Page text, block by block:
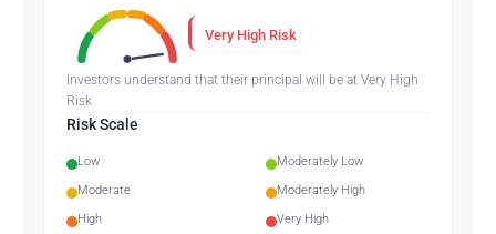
Very High Risk
Investors understand that their principal will be at Very High
Risk
Risk Scale
Low
Moderately Low
Moderate
Moderately High
High
Very High